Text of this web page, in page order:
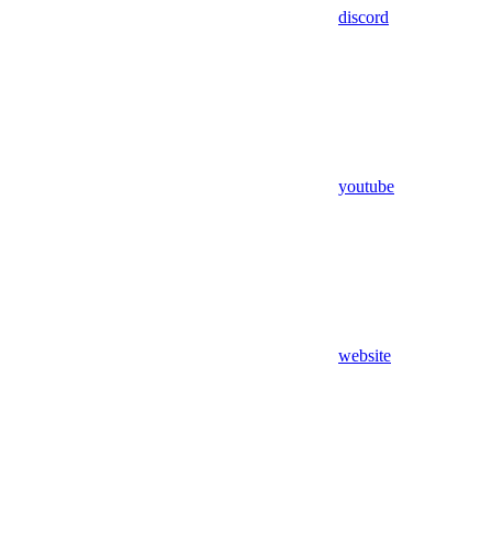
discord
youtube
website